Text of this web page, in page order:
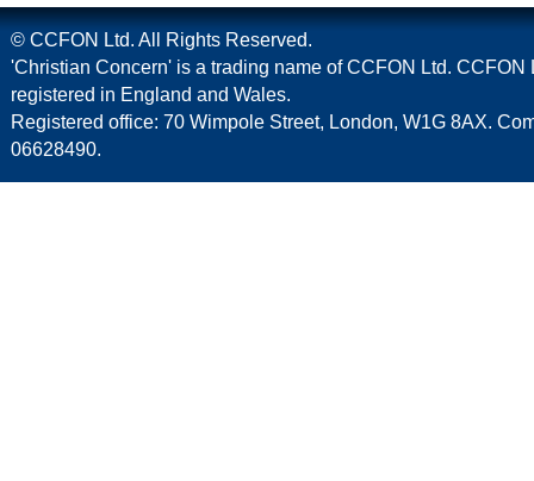
© CCFON Ltd. All Rights Reserved.
'Christian Concern' is a trading name of CCFON Ltd. CCFON
registered in England and Wales.
Registered office: 70 Wimpole Street, London, W1G 8AX.
06628490.